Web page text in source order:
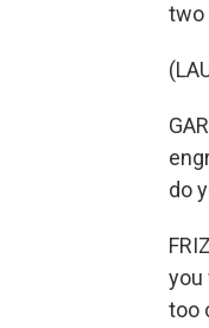
two
do
you
too